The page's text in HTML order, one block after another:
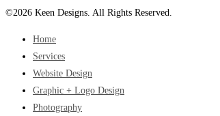
©2026 Keen Designs. All Rights Reserved.
Home
Services
Website Design
Graphic + Logo Design
Photography